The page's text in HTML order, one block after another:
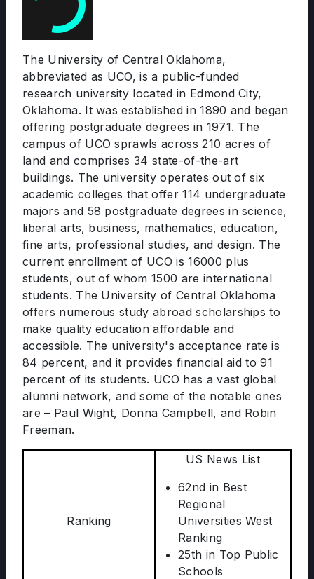
The University of Central Oklahoma,
abbreviated as UCO, is a public-funded
research university located in Edmond City,
Oklahoma. It was established in 1890 and began
offering postgraduate degrees in 1971. The
campus of UCO sprawls across 210 acres of
land and comprises 34 state-of-the-art
buildings. The university operates out of six
academic colleges that offer 114 undergraduate
majors and 58 postgraduate degrees in science,
liberal arts, business, mathematics, education,
fine arts, professional studies, and design. The
current enrollment of UCO is 16000 plus
students, out of whom 1500 are international
students. The University of Central Oklahoma
offers numerous study abroad scholarships to
make quality education affordable and
accessible. The university's acceptance rate is
84 percent, and it provides financial aid to 91
percent of its students. UCO has a vast global
alumni network, and some of the notable ones
are – Paul Wight, Donna Campbell, and Robin
Freeman.
Ranking
US News List
62nd in Best
Regional
Universities West
Ranking
25th in Top Public
Schools